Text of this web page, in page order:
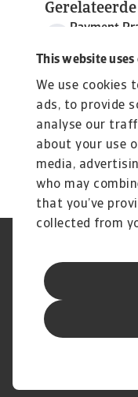
This website
We use cookies
ads, to provide
analyse our
about your use
media,
who may
that you’ve
collected from
Payment
Privacyverklaring
Supplier Information
Disclaimer